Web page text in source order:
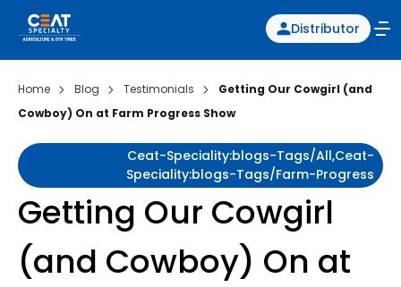
Distributor
Home Blog Testimonials
Getting Our Cowgirl (and
Cowboy) On at Farm Progress Show
Ceat-Speciality:blogs-Tags/all,ceat-
Speciality:blogs-Tags/farm-Progress
Getting Our Cowgirl
(and Cowboy) On at